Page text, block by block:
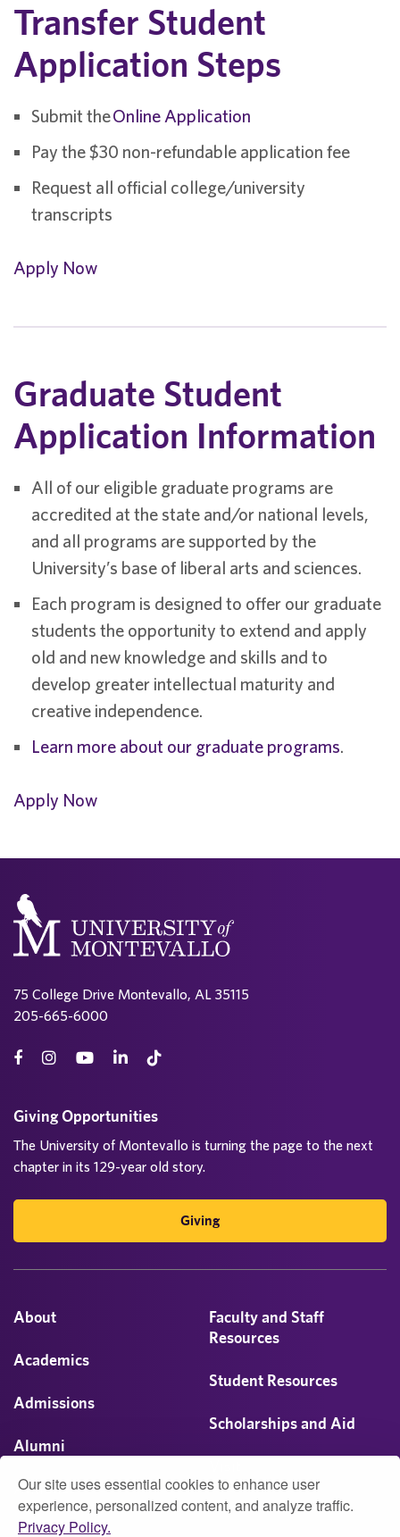
Our site uses essential cookies to enhance user
experience, personalized content, and analyze traffic.
Privacy Policy.
Transfer Student
Application Steps
Submit theOnline Application
Pay the $30 non-refundable application fee
Request all official college/university
transcripts
Apply Now
Graduate Student
Application Information
All of our eligible graduate programs are
accredited at the state and/or national levels,
and all programs are supported by the
University’s base of liberal arts and sciences.
Each program is designed to offer our graduate
students the opportunity to extend and apply
old and new knowledge and skills and to
develop greater intellectual maturity and
creative independence.
Learn more about our graduate programs.
Apply Now
75 College Drive Montevallo, AL 35115
205-665-6000
About
Academics
Admissions
Alumni
Athletics
Campus Life
Faculty and Staff
Resources
Student Resources
Scholarships and Aid
Giving Opportunities
The University of Montevallo is turning the page to the next
chapter in its 129-year old story.
Giving